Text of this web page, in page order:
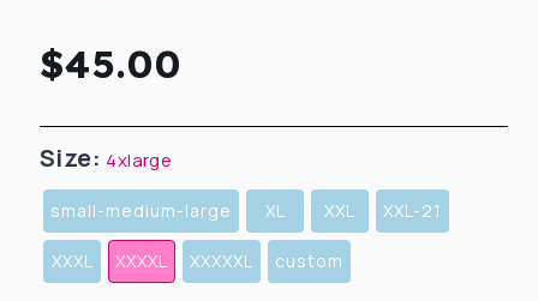
Regular
price
$45.00
Size: 4xlarge
small-medium-large XL XXL XXL-21
XXXL XXXXL XXXXXL custom